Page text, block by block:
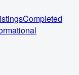
Completed